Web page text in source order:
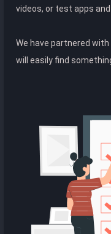
videos, or test apps and
We have partnered
will easily find